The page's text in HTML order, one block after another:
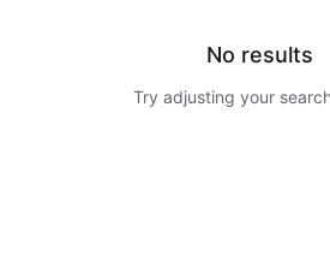
No results
Try adjusting your